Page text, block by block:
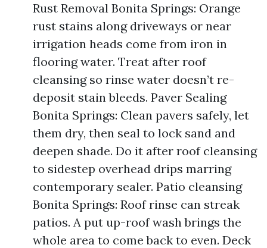
Rust Removal Bonita Springs: Orange
rust stains along driveways or near
irrigation heads come from iron in
flooring water. Treat after roof
cleansing so rinse water doesn’t re-
deposit stain bleeds. Paver Sealing
Bonita Springs: Clean pavers safely, let
them dry, then seal to lock sand and
deepen shade. Do it after roof cleansing
to sidestep overhead drips marring
contemporary sealer. Patio cleansing
Bonita Springs: Roof rinse can streak
patios. A put up-roof wash brings the
whole area to come back to even. Deck